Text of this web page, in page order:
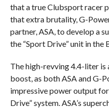
that a true Clubsport racer
that extra brutality, G-
partner, ASA, to develop a
the “Sport Drive” unit in the
The high-revving 4.4-liter is
boost, as both ASA and G-
impressive power output
Drive” system. ASA’s